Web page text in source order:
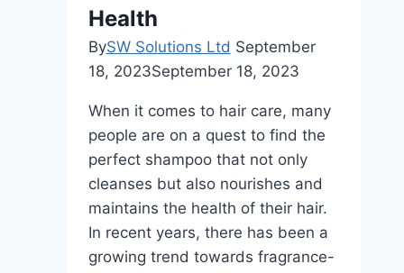
Health
BySW Solutions Ltd September
18, 2023September 18, 2023
When it comes to hair care, many
people are on a quest to find the
perfect shampoo that not only
cleanses but also nourishes and
maintains the health of their hair.
In recent years, there has been a
growing trend towards fragrance-